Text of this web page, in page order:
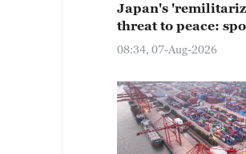
Japan's
threat to peace:
08:34, 07-Aug-2026